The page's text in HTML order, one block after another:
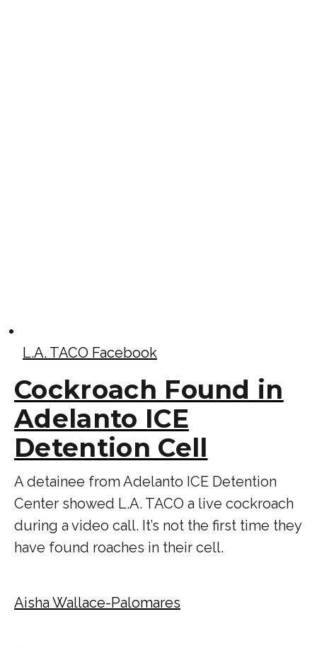
L.A. TACO Facebook
Cockroach Found in
Adelanto ICE
Detention Cell
A detainee from Adelanto ICE Detention
Center showed L.A. TACO a live cockroach
during a video call. It’s not the first time they
have found roaches in their cell.
Aisha Wallace-Palomares